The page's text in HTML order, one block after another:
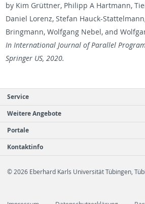
by Kim Grüttner, Philipp A Hart­mann,
Daniel Lorenz, Ste­fan Hauck-
Bring­mann, Wolf­gang Nebel, and
In In­ter­na­tional Jour­nal of Par­al­lel
Springer US, 2020.
Service
Weitere Angebote
Portale
Kontaktinfo
© 2026 Eberhard Karls Universität Tübingen,